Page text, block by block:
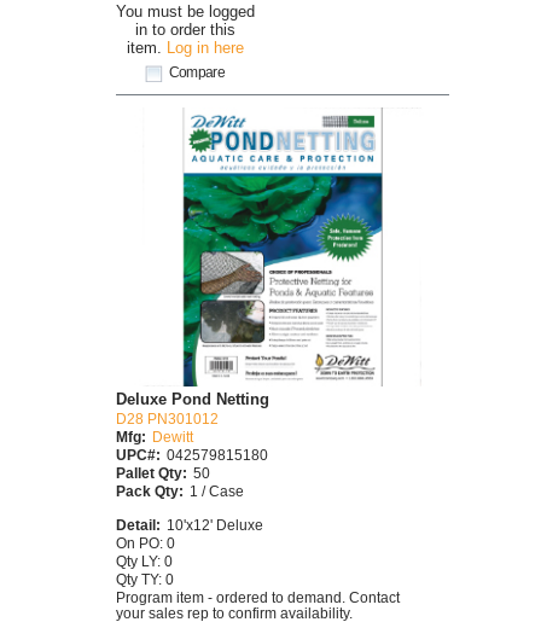
You must be logged
in to order this
item. Log in here
Compare
Deluxe Pond Netting
D28 PN301012
Mfg: Dewitt
UPC#: 042579815180
Pallet Qty: 50
Pack Qty: 1 / Case
Detail: 10'x12' Deluxe
On PO: 0
Qty LY: 0
Qty TY: 0
Program item - ordered to demand. Contact
your sales rep to confirm availability.